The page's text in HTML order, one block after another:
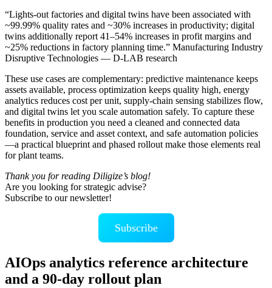
“Lights-out factories and digital twins have been associated with
~99.99% quality rates and ~30% increases in productivity; digital
twins additionally report 41–54% increases in profit margins and
~25% reductions in factory planning time.” Manufacturing Industry
Disruptive Technologies — D-LAB research
These use cases are complementary: predictive maintenance keeps
assets available, process optimization keeps quality high, energy
analytics reduces cost per unit, supply‑chain sensing stabilizes flow,
and digital twins let you scale automation safely. To capture these
benefits in production you need a cleaned and connected data
foundation, service and asset context, and safe automation policies
—a practical blueprint and phased rollout make those elements real
for plant teams.
Thank you for reading Diligize’s blog!
Are you looking for strategic advise?
Subscribe to our newsletter!
Subscribe
AIOps analytics reference architecture
and a 90‑day rollout plan